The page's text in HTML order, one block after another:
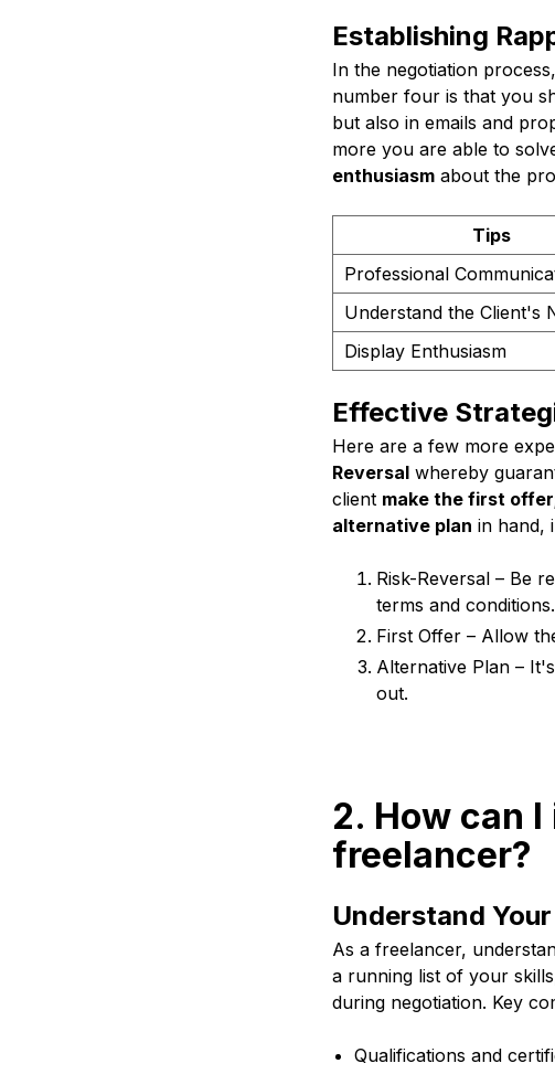
Establishing
In the negotiation
number four is that you
but also in emails and
more you are able to
enthusiasmabout the
Tips
Professional
Understand the Client's
Display Enthusiasm
Effective
Here are a few more
Reversalwhereby
client make the first offer
alternative plan in hand,
Risk-Reversal – Be
terms and
First Offer – Allow
Alternative Plan –
out.
2. How can
freelancer?
Understand
As a freelancer,
a running list of your
during negotiation. Key
Qualifications and